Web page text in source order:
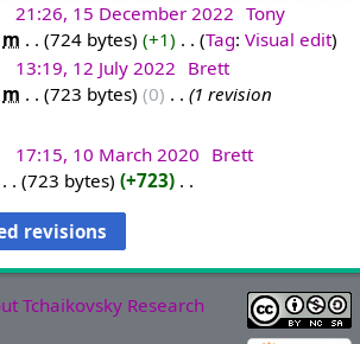
21:26, 15 December 2022 Tony
m 724 bytes +1 Tag:Visual edit
13:19, 12 July 2022 Brett
m 723 bytes 0
1 revision
17:15, 10 March 2020 Brett
723 bytes +723
Tchaikovsky Research